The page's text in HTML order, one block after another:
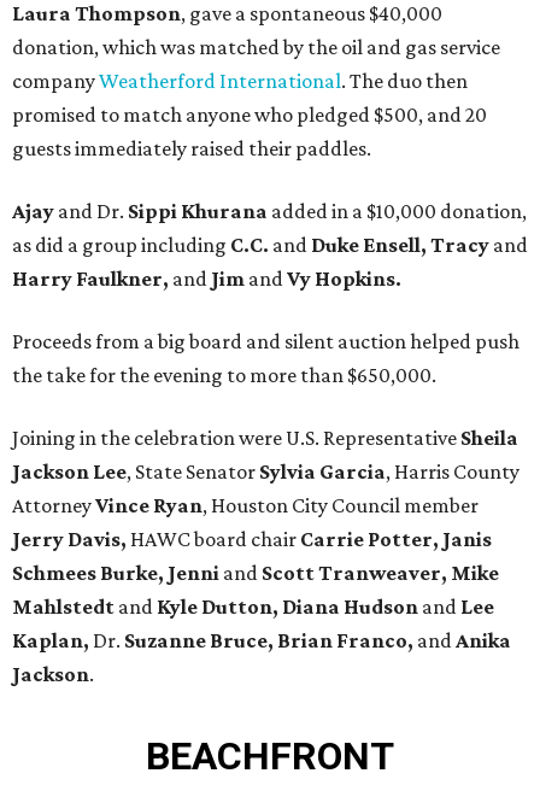
Laura Thompson, gave a spontaneous $40,000
donation, which was matched by the oil and gas service
companyWeatherford International. The duo then
promised to match anyone who pledged $500, and 20
guests immediately raised their paddles.
Ajay and Dr. Sippi Khurana added in a $10,000 donation,
as did a group including C.C. and Duke Ensell, Tracy and
Harry Faulkner, and Jim andVy Hopkins.
Proceeds from a big board and silent auction helped push
the take for the evening to more than $650,000.
Joining in the celebration were U.S. Representative Sheila
Jackson Lee, State Senator Sylvia Garcia, Harris County
AttorneyVince Ryan, Houston City Council member
Jerry Davis, HAWC board chair Carrie Potter, Janis
Schmees Burke, Jenni and Scott Tranweaver, Mike
Mahlstedt and Kyle Dutton, Diana Hudson and Lee
Kaplan, Dr. Suzanne Bruce, Brian Franco, andAnika
Jackson.
BEACHFRONT